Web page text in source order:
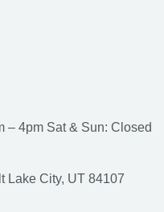
– 4pm Sat & Sun: Closed
Lake City, UT 84107